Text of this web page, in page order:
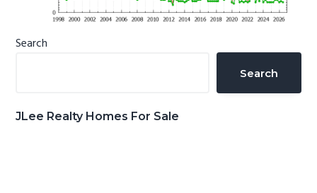
Primary
Search
Search
JLee Realty Homes For Sale